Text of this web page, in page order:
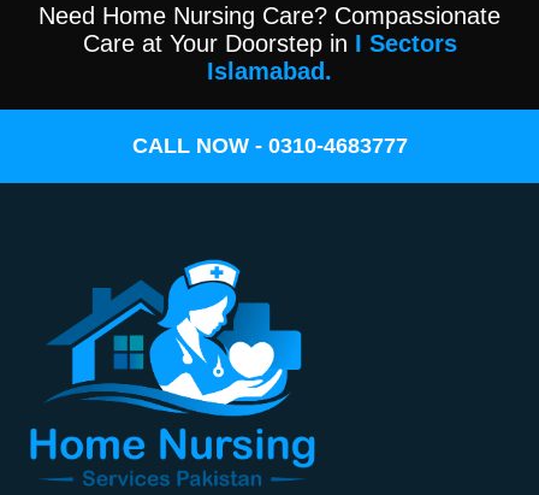
Need Home Nursing Care? Compassionate
Care at Your Doorstep in I Sectors
Islamabad.
CALL NOW - 0310-4683777